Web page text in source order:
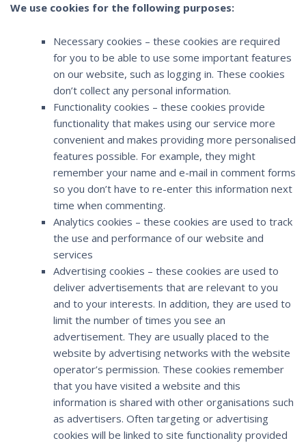
We use cookies for the following purposes:
Necessary cookies – these cookies are required
for you to be able to use some important features
on our website, such as logging in. These cookies
don’t collect any personal information.
Functionality cookies – these cookies provide
functionality that makes using our service more
convenient and makes providing more personalised
features possible. For example, they might
remember your name and e-mail in comment forms
so you don’t have to re-enter this information next
time when commenting.
Analytics cookies – these cookies are used to track
the use and performance of our website and
services
Advertising cookies – these cookies are used to
deliver advertisements that are relevant to you
and to your interests. In addition, they are used to
limit the number of times you see an
advertisement. They are usually placed to the
website by advertising networks with the website
operator’s permission. These cookies remember
that you have visited a website and this
information is shared with other organisations such
as advertisers. Often targeting or advertising
cookies will be linked to site functionality provided